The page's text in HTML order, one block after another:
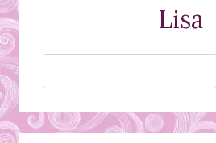
Lisa
Jan’s
Creations